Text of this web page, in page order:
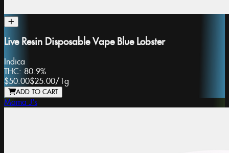
Live Resin Disposable Vape Blue Lobster
Indica
THC: 80.9%
$50.00$25.00/1g
ADD TO CART
Mama J's